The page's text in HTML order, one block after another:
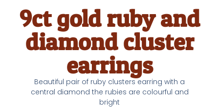
9ct gold ruby and
diamond cluster
earrings
Beautiful pair of ruby clusters earring with a
central diamond the rubies are colourful and
bright